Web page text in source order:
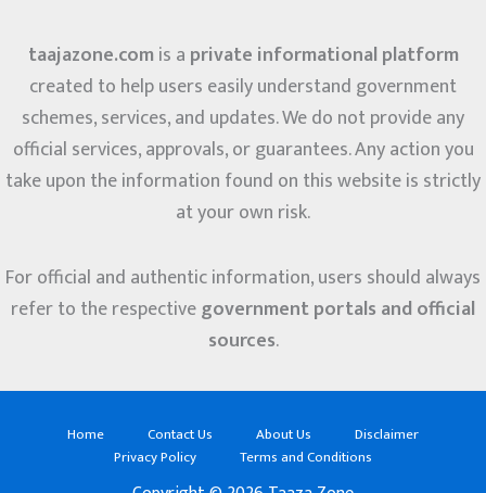
taajazone.com is a private informational platform
created to help users easily understand government
schemes, services, and updates. We do not provide any
official services, approvals, or guarantees. Any action you
take upon the information found on this website is strictly
at your own risk.
For official and authentic information, users should always
refer to the respectivegovernment portals and official
sources.
Home Contact Us About Us
Disclaimer
Privacy Policy
Terms and Conditions